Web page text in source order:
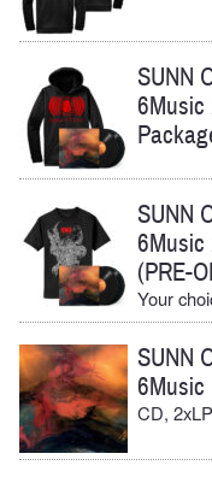
SUNN
6Music
SUNN
6Music
(PRE-
Your
SUNN
6Music
CD,